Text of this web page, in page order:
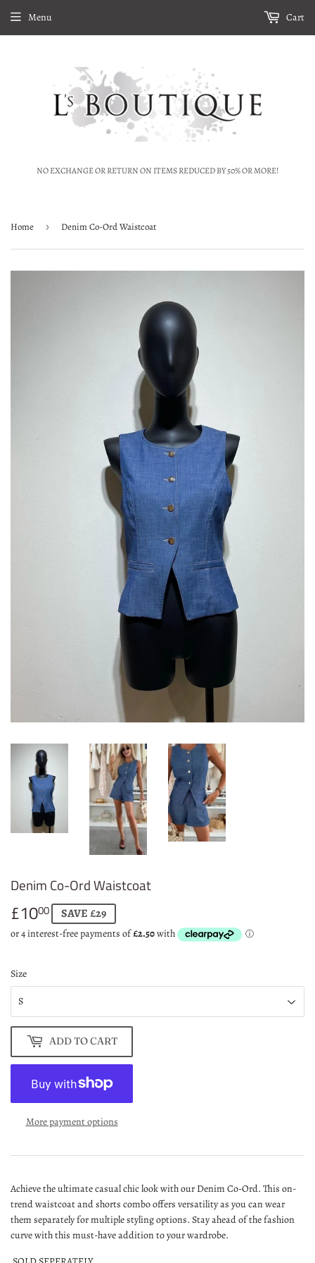
NO EXCHANGE OR RETURN ON ITEMS REDUCED BY 50% OR MORE!
Menu Cart
Home › Denim Co-Ord Waistcoat
Denim Co-Ord Waistcoat
£1000£10.00
SAVE £29
Size
ADD TO CART
More payment options
Achieve the ultimate casual chic look with our Denim Co-Ord. This on-
trend waistcoat and shorts combo offers versatility as you can wear
them separately for multiple styling options. Stay ahead of the fashion
curve with this must-have addition to your wardrobe.